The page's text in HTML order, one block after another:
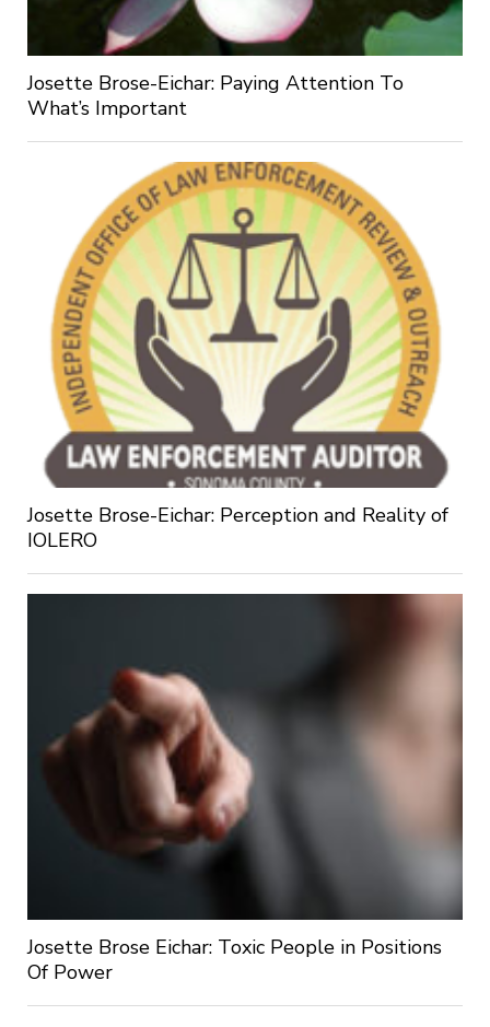
Josette Brose-Eichar: Paying Attention To
What’s Important
Josette Brose-Eichar: Perception and Reality of
IOLERO
Josette Brose Eichar: Toxic People in Positions
Of Power